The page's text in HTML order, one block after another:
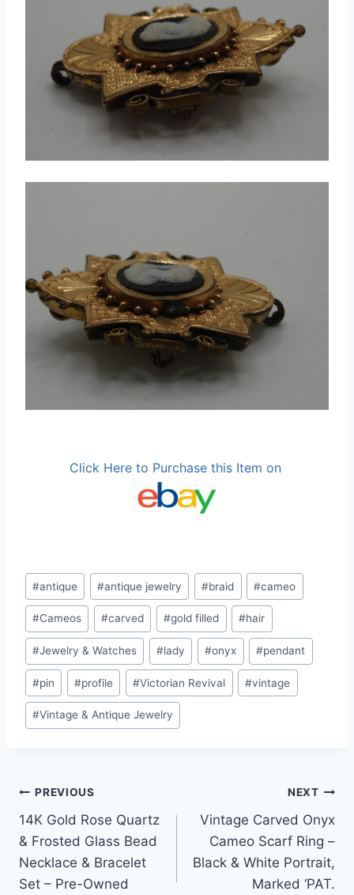
Click Here to Purchase this Item on
Post
Tags:
#antique #antique jewelry #braid #cameo
#Cameos #carved #gold filled #hair
#Jewelry & Watches #lady #onyx #pendant
#pin #profile #Victorian Revival #vintage
#Vintage & Antique Jewelry
Post
navigation
PREVIOUS
14K Gold Rose Quartz
& Frosted Glass Bead
Necklace & Bracelet
Set – Pre-Owned
NEXT
Vintage Carved Onyx
Cameo Scarf Ring –
Black & White Portrait,
Marked ‘PAT.